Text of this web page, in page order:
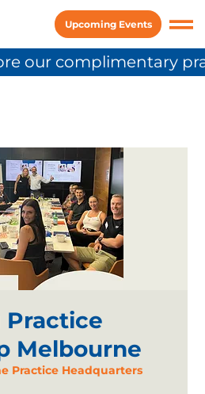
Upcoming Events
Practice
Melbourne
Practice Headquarters
our complimentary